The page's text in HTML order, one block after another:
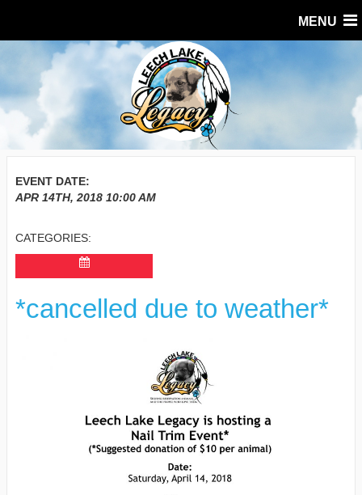
MENU
EVENT DATE:
APR 14TH, 2018 10:00 AM
CATEGORIES:
*cancelled due to weather*